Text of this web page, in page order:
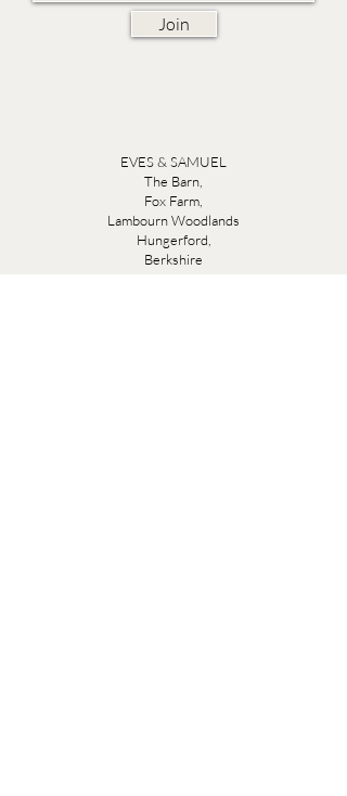
Join
EVES & SAMUEL
The Barn,
Fox Farm,
Lambourn Woodlands
Hungerford,
Berkshire